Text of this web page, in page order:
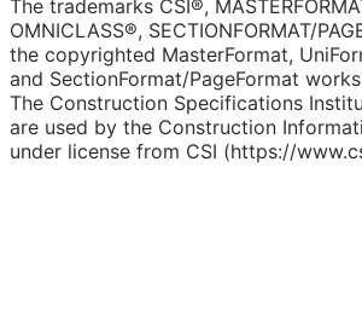
The trademarks CSI®,
OMNICLASS®, SECTIONFORMAT/
the copyrighted MasterFormat,
and SectionFormat/PageFormat
The Construction Specifications
are used by the Construction
under license from CSI (https://